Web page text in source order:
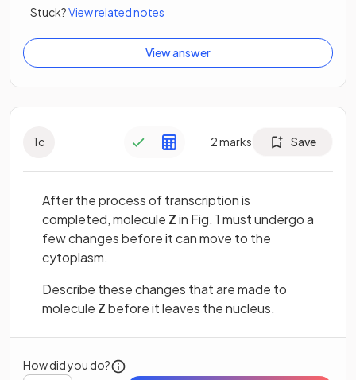
Stuck?View related notes
View answer
1c 2marks Save
After the process of transcription is
completed, molecule Zin Fig. 1 must undergo a
few changes before it can move to the
cytoplasm.
Describe these changes that are made to
molecule Zbefore it leaves the nucleus.
How did you do?